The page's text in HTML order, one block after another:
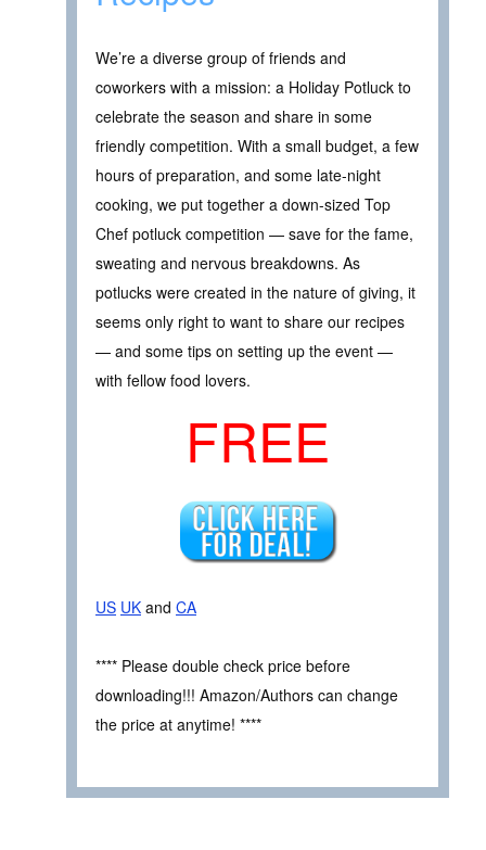
We’re a diverse group of friends and
coworkers with a mission: a Holiday Potluck to
celebrate the season and share in some
friendly competition. With a small budget, a few
hours of preparation, and some late-night
cooking, we put together a down-sized Top
Chef potluck competition — save for the fame,
sweating and nervous breakdowns. As
potlucks were created in the nature of giving, it
seems only right to want to share our recipes
— and some tips on setting up the event —
with fellow food lovers.
FREE
US UK and CA
**** Please double check price before
downloading!!! Amazon/Authors can change
the price at anytime! ****